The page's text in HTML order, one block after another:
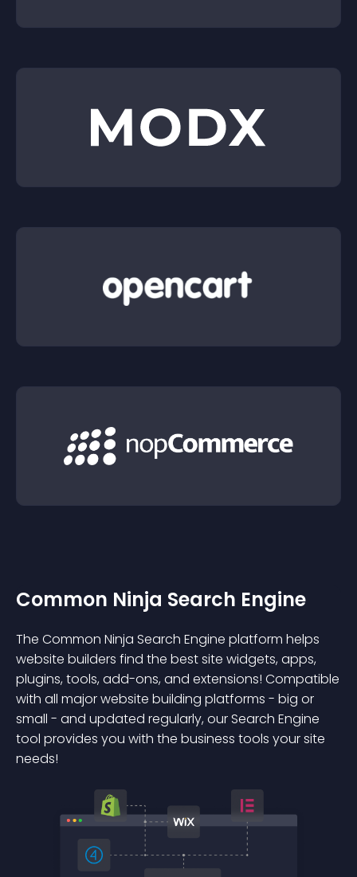
Common Ninja Search Engine
The Common Ninja Search Engine platform helps
website builders find the best site widgets, apps,
plugins, tools, add-ons, and extensions! Compatible
with all major website building platforms - big or
small - and updated regularly, our Search Engine
tool provides you with the business tools your site
needs!